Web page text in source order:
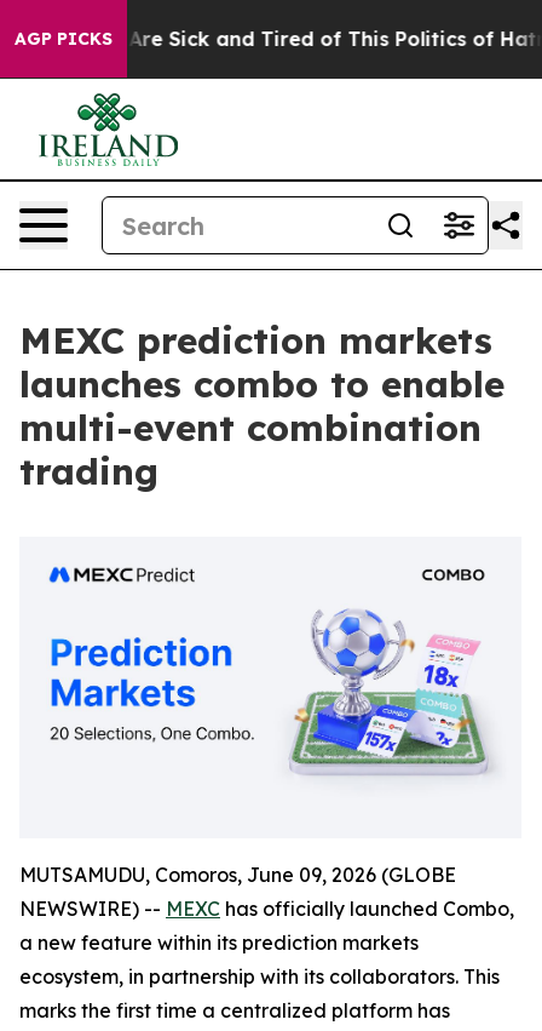
AGP PICKSAre Sick and Tired of This Politics of Hatred”
MEXC prediction markets
launches combo to enable
multi-event combination
trading
MUTSAMUDU, Comoros, June 09, 2026 (GLOBE
NEWSWIRE) -- MEXC has officially launched Combo,
a new feature within its prediction markets
ecosystem, in partnership with its collaborators. This
marks the first time a centralized platform has